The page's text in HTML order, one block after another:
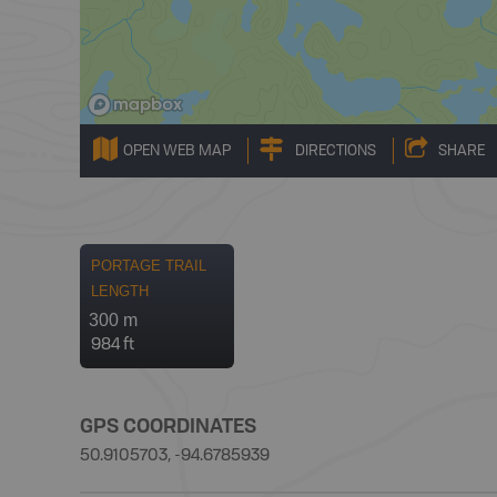
OPEN WEB MAP DIRECTIONS SHARE
PORTAGE TRAIL
LENGTH
300 m
984 ft
GPS COORDINATES
50.9105703, -94.6785939